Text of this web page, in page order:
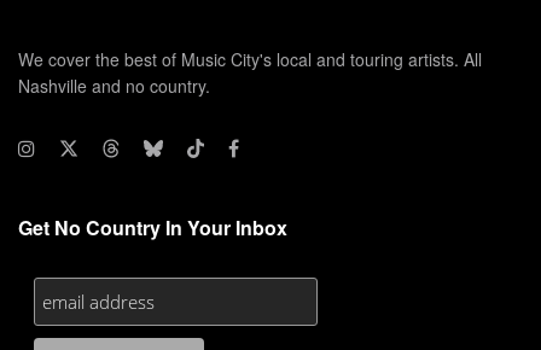
We cover the best of Music City's local and touring artists. All
Nashville and no country.
Get No Country In Your Inbox